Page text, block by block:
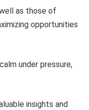
as those of
opportunities
under pressure,
insights and